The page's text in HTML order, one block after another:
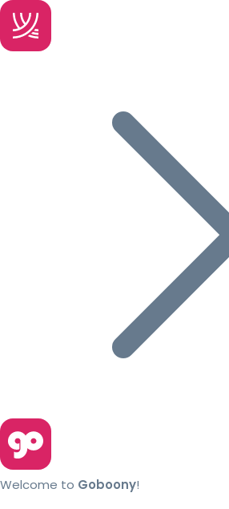
Welcome to Goboony!